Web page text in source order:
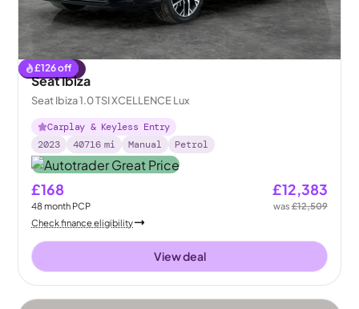
£126off
Reserved
Seat Ibiza
Seat Ibiza 1.0 TSI XCELLENCE Lux
Carplay & Keyless Entry
2023
40716 mi Manual Petrol
£168
48month PCP
£12,383
was£12,509
Check finance eligibility
View deal